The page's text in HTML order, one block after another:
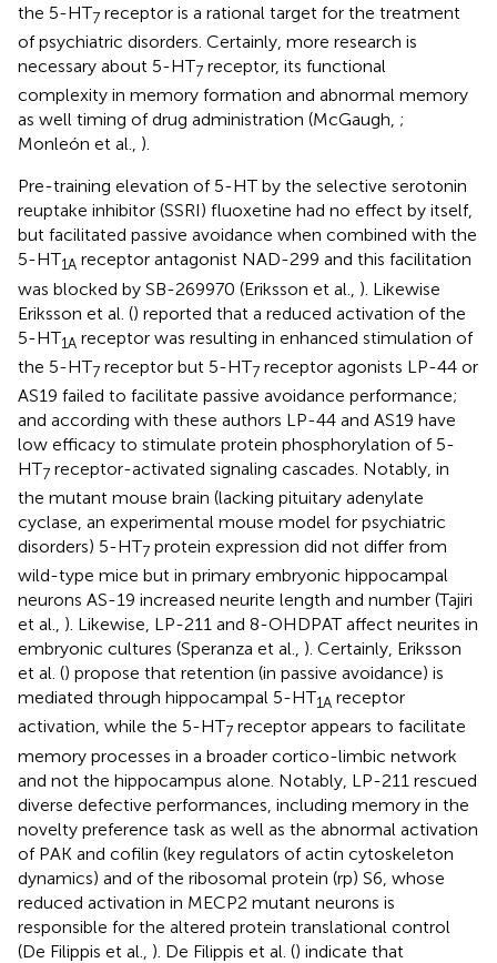
the 5-HT7 receptor is a rational target for the treatment
of psychiatric disorders. Certainly, more research is
necessary about 5-HT7 receptor, its functional
complexity in memory formation and abnormal memory
as well timing of drug administration (McGaugh, ;
Monleón et al., ).
Pre-training elevation of 5-HT by the selective serotonin
reuptake inhibitor (SSRI) fluoxetine had no effect by itself,
but facilitated passive avoidance when combined with the
5-HT1A receptor antagonist NAD-299 and this facilitation
was blocked by SB-269970 (Eriksson et al., ). Likewise
Eriksson et al. () reported that a reduced activation of the
5-HT1A receptor was resulting in enhanced stimulation of
the 5-HT7 receptor but 5-HT7 receptor agonists LP-44 or
AS19 failed to facilitate passive avoidance performance;
and according with these authors LP-44 and AS19 have
low efficacy to stimulate protein phosphorylation of 5-
HT7 receptor-activated signaling cascades. Notably, in
the mutant mouse brain (lacking pituitary adenylate
cyclase, an experimental mouse model for psychiatric
disorders) 5-HT7 protein expression did not differ from
wild-type mice but in primary embryonic hippocampal
neurons AS-19 increased neurite length and number (Tajiri
et al., ). Likewise, LP-211 and 8-OHDPAT affect neurites in
embryonic cultures (Speranza et al., ). Certainly, Eriksson
et al. () propose that retention (in passive avoidance) is
mediated through hippocampal 5-HT1A receptor
activation, while the 5-HT7 receptor appears to facilitate
memory processes in a broader cortico-limbic network
and not the hippocampus alone. Notably, LP-211 rescued
diverse defective performances, including memory in the
novelty preference task as well as the abnormal activation
of PAK and cofilin (key regulators of actin cytoskeleton
dynamics) and of the ribosomal protein (rp) S6, whose
reduced activation in MECP2 mutant neurons is
responsible for the altered protein translational control
(De Filippis et al., ). De Filippis et al. () indicate that